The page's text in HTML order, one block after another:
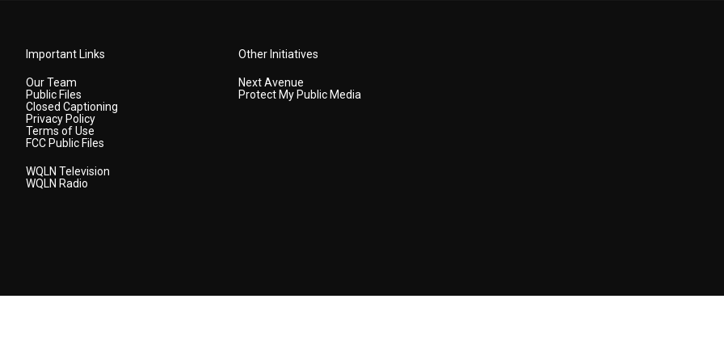
Important Links
Our Team
Public Files
Closed Captioning
Privacy Policy
Terms of Use
FCC Public Files
WQLN Television
WQLN Radio
Other Initiatives
Next Avenue
Protect My Public Media